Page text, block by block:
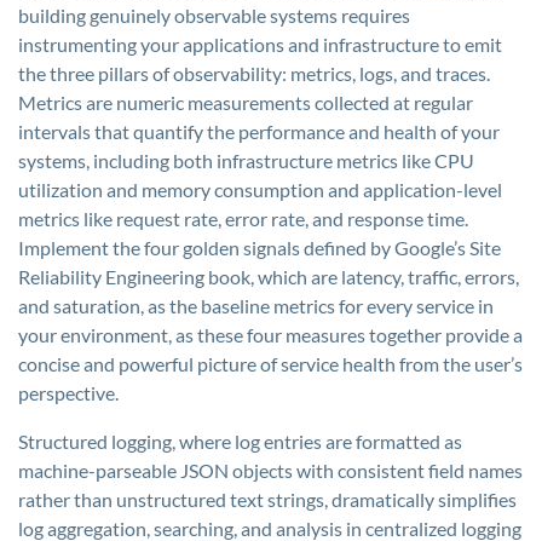
building genuinely observable systems requires
instrumenting your applications and infrastructure to emit
the three pillars of observability: metrics, logs, and traces.
Metrics are numeric measurements collected at regular
intervals that quantify the performance and health of your
systems, including both infrastructure metrics like CPU
utilization and memory consumption and application-level
metrics like request rate, error rate, and response time.
Implement the four golden signals defined by Google’s Site
Reliability Engineering book, which are latency, traffic, errors,
and saturation, as the baseline metrics for every service in
your environment, as these four measures together provide a
concise and powerful picture of service health from the user’s
perspective.
Structured logging, where log entries are formatted as
machine-parseable JSON objects with consistent field names
rather than unstructured text strings, dramatically simplifies
log aggregation, searching, and analysis in centralized logging